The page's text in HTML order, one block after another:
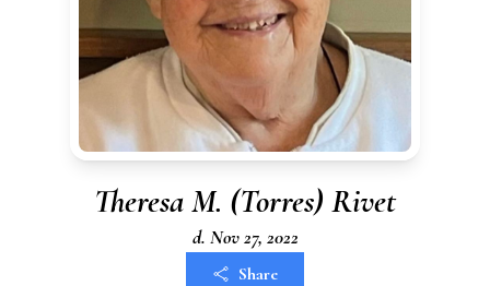
Theresa M. (Torres) Rivet
d. Nov 27, 2022
Share